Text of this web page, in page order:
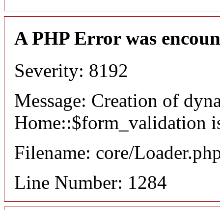
A PHP Error was
Severity: 8192
Message: Creation of
Home::$form_validation
Filename: core/
Line Number: 1284